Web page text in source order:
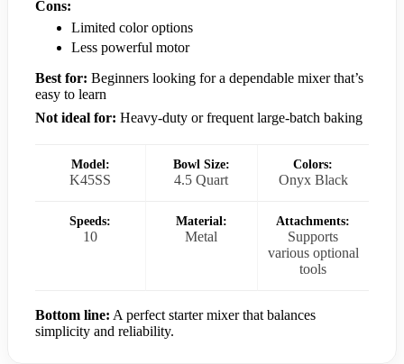
Cons:
Limited color options
Less powerful motor
Best for: Beginners looking for a dependable mixer that’s
easy to learn
Not ideal for: Heavy-duty or frequent large-batch baking
Model:
K45SS
Bowl Size:
4.5 Quart
Colors:
Onyx Black
Speeds:
10
Material:
Metal
Attachments:
Supports
various optional
tools
Bottom line: A perfect starter mixer that balances
simplicity and reliability.